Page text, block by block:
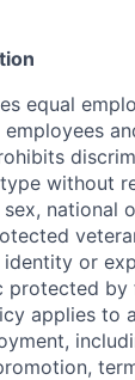
equal
without
national
or
protected by
applies to